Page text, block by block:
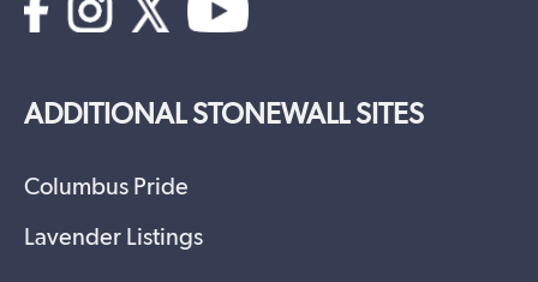
ADDITIONAL STONEWALL SITES
Columbus Pride
Lavender Listings